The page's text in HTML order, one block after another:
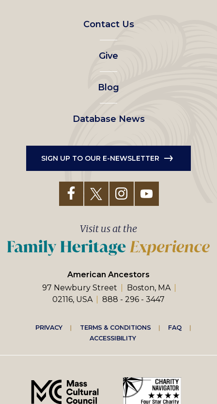
Footer
left
menu
Contact Us
Give
Blog
Database News
SIGN UP TO OUR E-NEWSLETTER
American Ancestors
97 Newbury Street
Boston, MA
02116, USA
888 - 296 - 3447
Visit us at the
Footer
right
menu
PRIVACY TERMS & CONDITIONS
FAQ
ACCESSIBILITY